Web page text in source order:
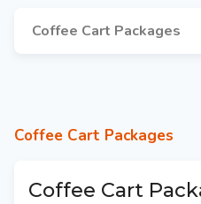
Coffee Cart Packages
Coffee Cart Packages
Coffee Cart